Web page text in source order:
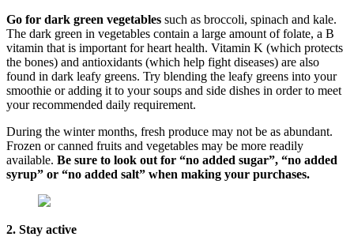
Go for dark green vegetables such as broccoli, spinach and kale.
The dark green in vegetables contain a large amount of folate, a B
vitamin that is important for heart health. Vitamin K (which protects
the bones) and antioxidants (which help fight diseases) are also
found in dark leafy greens. Try blending the leafy greens into your
smoothie or adding it to your soups and side dishes in order to meet
your recommended daily requirement.
During the winter months, fresh produce may not be as abundant.
Frozen or canned fruits and vegetables may be more readily
available. Be sure to look out for “no added sugar”, “no added
syrup” or “no added salt” when making your purchases.
2. Stay active